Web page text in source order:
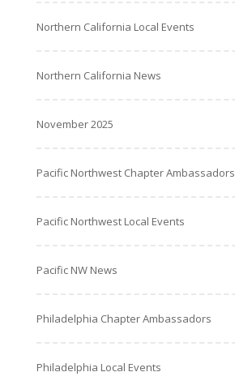
Northern California Local Events
Northern California News
November 2025
Pacific Northwest Chapter Ambassadors
Pacific Northwest Local Events
Pacific NW News
Philadelphia Chapter Ambassadors
Philadelphia Local Events